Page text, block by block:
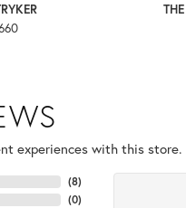
experiences with this store.
(8)
(0)